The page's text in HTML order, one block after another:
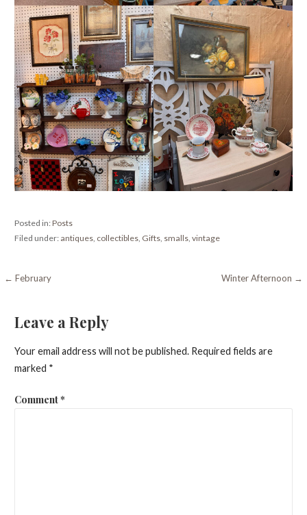
Posted in:Posts
Filed under: antiques, collectibles, Gifts, smalls, vintage
Post
← February Winter Afternoon →
Leave a Reply
Your email address will not be published. Required fields are
marked *
Comment*